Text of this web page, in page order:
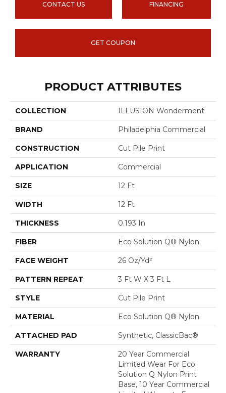
CONTACT US FINANCING
GET COUPON
PRODUCT ATTRIBUTES
COLLECTION ILLUSION Wonderment
BRAND Philadelphia Commercial
CONSTRUCTION Cut Pile Print
APPLICATION Commercial
SIZE 12 Ft
WIDTH 12 Ft
THICKNESS 0.193 In
FIBER Eco Solution Q® Nylon
FACE WEIGHT 26 Oz/yd²
PATTERN REPEAT 3 Ft W X 3 Ft L
STYLE Cut Pile Print
MATERIAL Eco Solution Q® Nylon
ATTACHED PAD Synthetic, ClassicBac®
WARRANTY
20 Year Commercial
Limited Wear For Eco
Solution Q Nylon Print
Base, 10 Year Commercial